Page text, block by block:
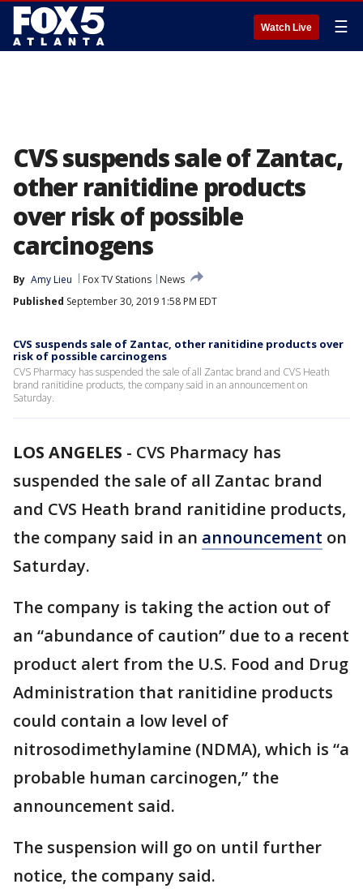
Watch Live ☰
CVS suspends sale of Zantac,
other ranitidine products
over risk of possible
carcinogens
By Amy Lieu Fox TV Stations
News
Published September 30, 2019 1:58 PM EDT
CVS suspends sale of Zantac, other ranitidine products over
risk of possible carcinogens
CVS Pharmacy has suspended the sale of all Zantac brand and CVS Heath
brand ranitidine products, the company said in an announcement on
Saturday.
LOS ANGELES - CVS Pharmacy has
suspended the sale of all Zantac brand
and CVS Heath brand ranitidine products,
the company said in an announcement on
Saturday.
The company is taking the action out of
an “abundance of caution” due to a recent
product alert from the U.S. Food and Drug
Administration that ranitidine products
could contain a low level of
nitrosodimethylamine (NDMA), which is “a
probable human carcinogen,” the
announcement said.
The suspension will go on until further
notice, the company said.